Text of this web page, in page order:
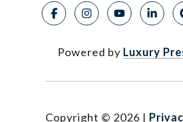
Powered by Luxury
Copyright © 2026 |